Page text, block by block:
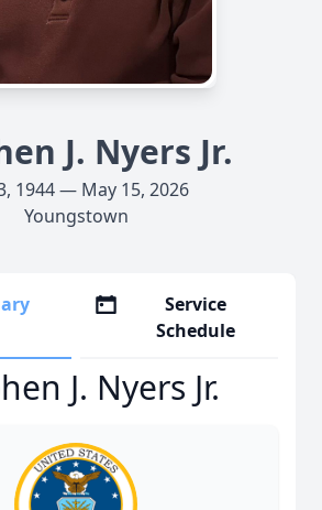
J. Nyers Jr.
1944 — May 15, 2026
Youngstown
Service
Schedule
J. Nyers Jr.